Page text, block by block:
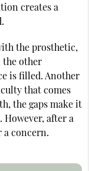
creates a
the prosthetic,
the other
is filled. Another
that comes
the gaps make it
However, after a
a concern.